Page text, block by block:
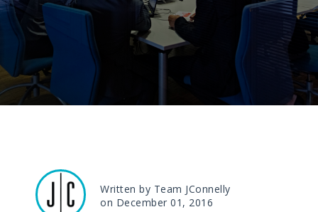
Written by Team JConnelly
on December 01, 2016